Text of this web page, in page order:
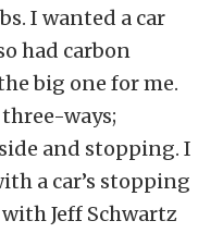
I wanted a car
had carbon
big one for me.
three-ways;
and stopping. I
a car’s stopping
Jeff Schwartz